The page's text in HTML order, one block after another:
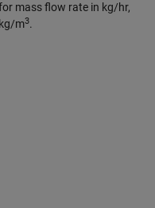
mass flow rate in kg/hr,
m3.